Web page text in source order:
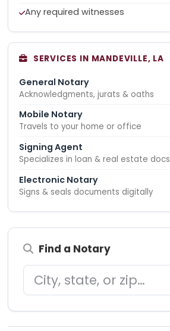
Any required witnesses
SERVICES IN MANDEVILLE, LA
General Notary
Acknowledgments, jurats & oaths
Mobile Notary
Travels to your home or office
Signing Agent
Specializes in loan & real estate docs
Electronic Notary
Signs & seals documents digitally
Find a Notary